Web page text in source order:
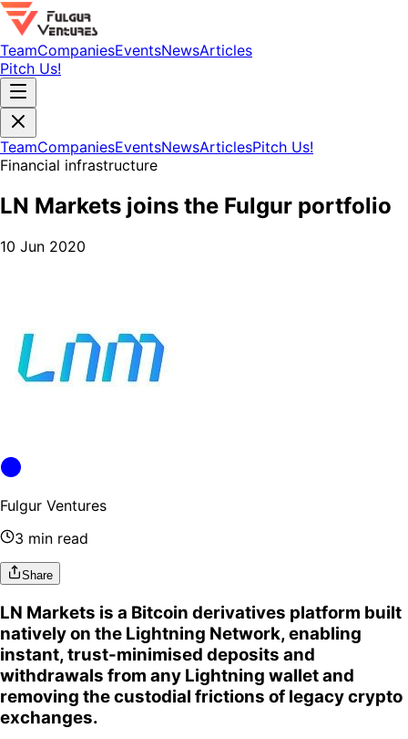
TeamCompaniesEventsNewsArticles
Pitch Us!
TeamCompaniesEventsNewsArticlesPitch Us!
Financial infrastructure
LN Markets joins the Fulgur portfolio
10 Jun 2020
Fulgur Ventures
3 min read
Share
LN Markets is a Bitcoin derivatives platform built
natively on the Lightning Network, enabling
instant, trust-minimised deposits and
withdrawals from any Lightning wallet and
removing the custodial frictions of legacy crypto
exchanges.